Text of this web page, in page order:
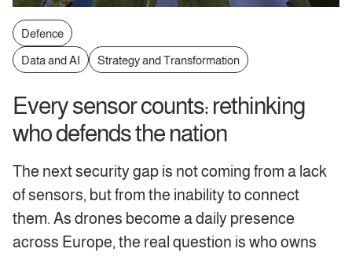
Defence
Data and AI
Strategy and Transformation
Every sensor counts: rethinking
who defends the nation
The next security gap is not coming from a lack
of sensors, but from the inability to connect
them. As drones become a daily presence
across Europe, the real question is who owns